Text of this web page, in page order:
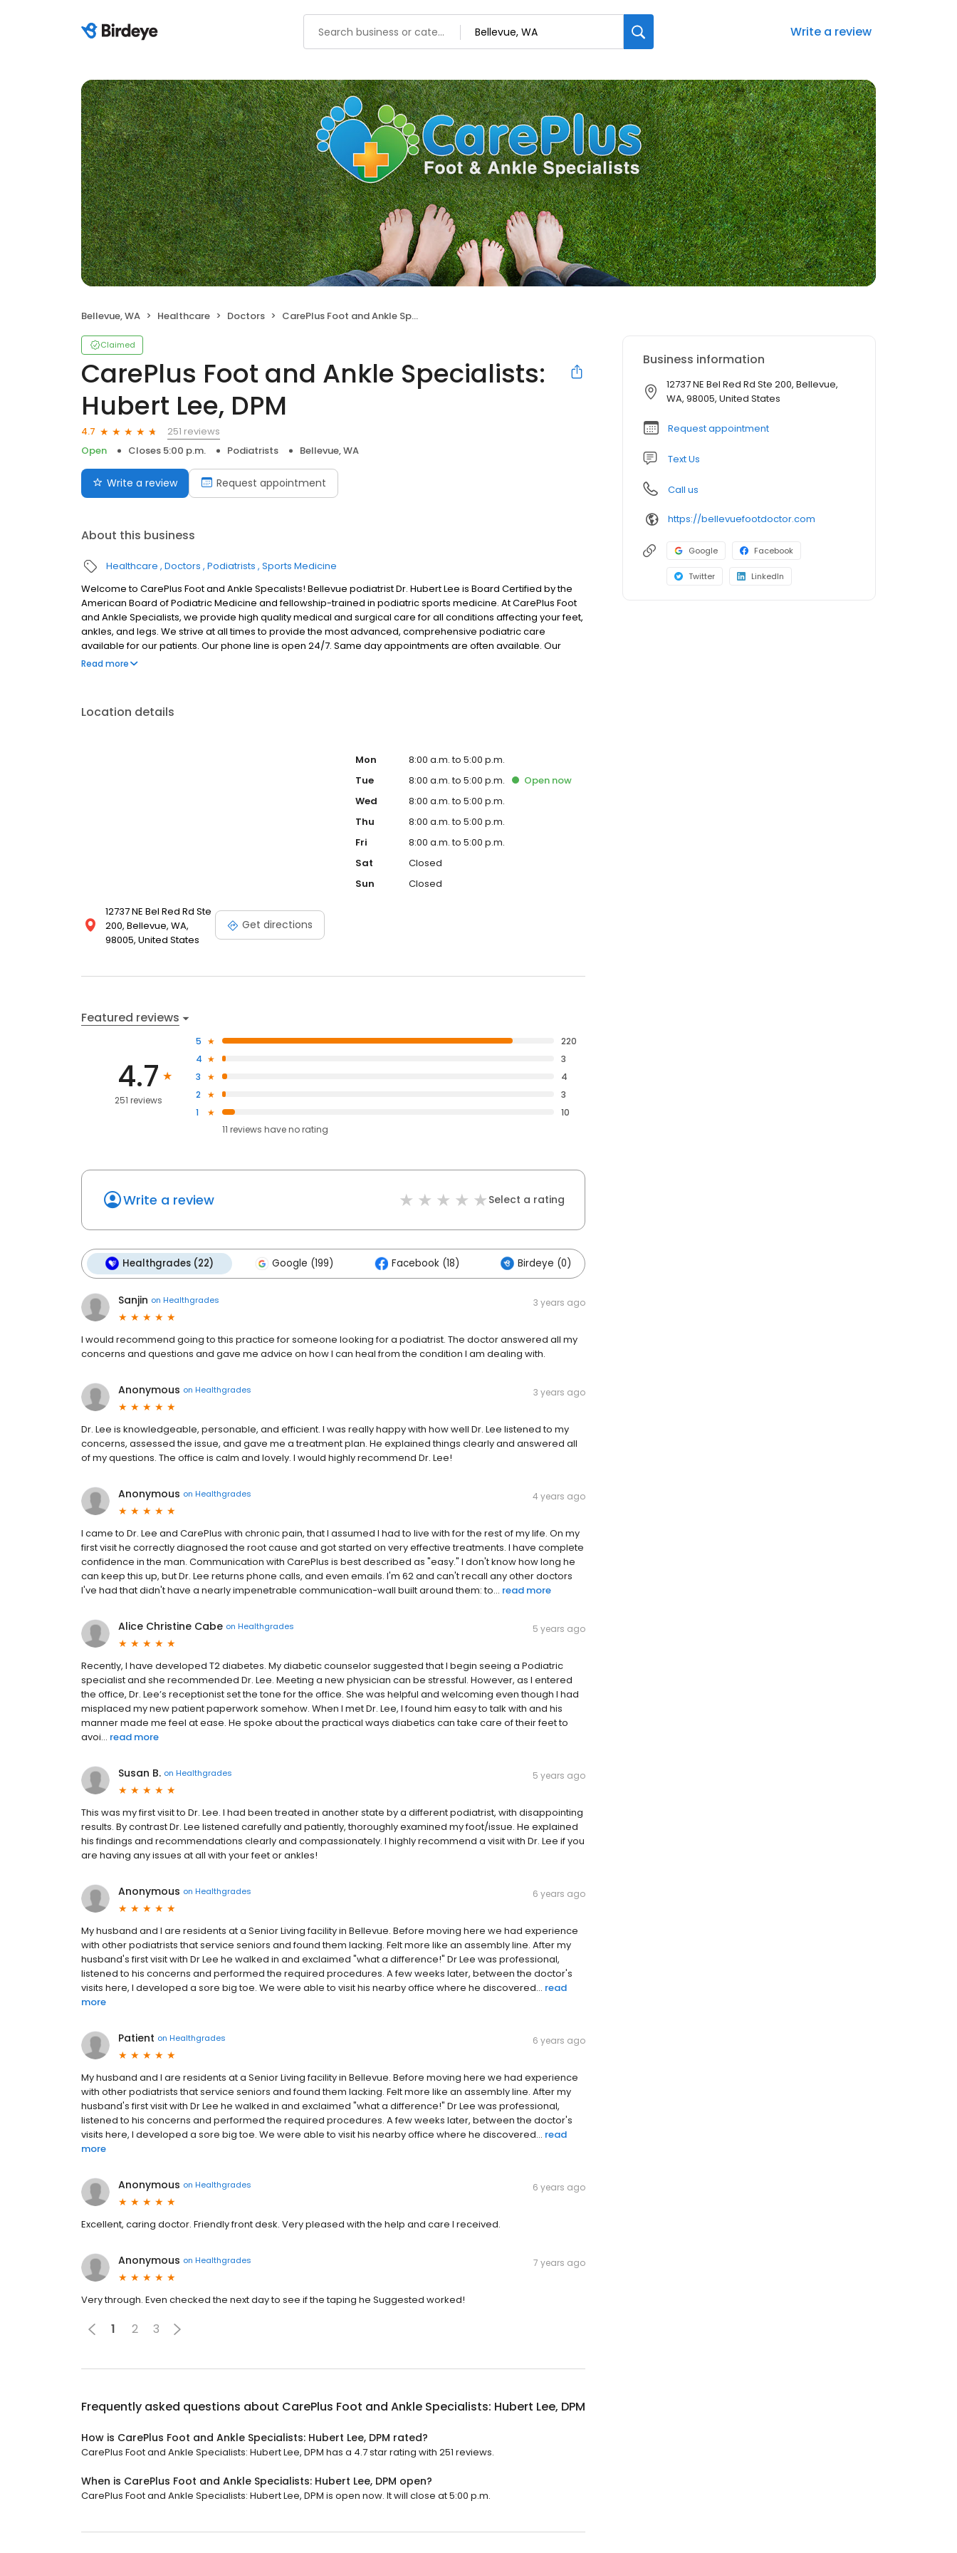
Write a review
Bellevue, WA Healthcare Doctors CarePlus Foot and Ankle Specialists: Hubert Lee, DPM
Claimed
CarePlus Foot and Ankle Specialists:
Hubert Lee, DPM
4.7
251 reviews
Open
Closes 5:00 p.m. Podiatrists Bellevue, WA
Write a review Request appointment
About this business
Healthcare Doctors Podiatrists Sports Medicine
Welcome to CarePlus Foot and Ankle Specalists! Bellevue podiatrist Dr. Hubert Lee is Board Certified by the
American Board of Podiatric Medicine and fellowship-trained in podiatric sports medicine. At CarePlus Foot
and Ankle Specialists, we provide high quality medical and surgical care for all conditions affecting your feet,
ankles, and legs. We strive at all times to provide the most advanced, comprehensive podiatric care
available for our patients. Our phone line is open 24/7. Same day appointments are often available. Our
friendly staff, minimal wait time, and relaxed office setting will bring a positive experience to your visit. Call
Read more
Location details
12737 NE Bel Red Rd Ste
200, Bellevue, WA,
98005, United States
Get directions
Mon
8:00 a.m. to 5:00 p.m.
Tue
8:00 a.m. to 5:00 p.m. Open now
Wed
8:00 a.m. to 5:00 p.m.
Thu
8:00 a.m. to 5:00 p.m.
Fri
8:00 a.m. to 5:00 p.m.
Sat
Closed
Sun
Closed
Featured reviews
4.7
251 reviews
5
220
4
3
3
4
2
3
1
10
11 reviews haveno rating
Write a review Select a rating
Healthgrades (22) Google (199) Facebook (18) Birdeye (0)
Sanjin on Healthgrades 3 years ago
I would recommend going to this practice for someone looking for a podiatrist. The doctor answered all my
concerns and questions and gave me advice on how I can heal from the condition I am dealing with.
Anonymous on Healthgrades 3 years ago
Dr. Lee is knowledgeable, personable, and efficient. I was really happy with how well Dr. Lee listened to my
concerns, assessed the issue, and gave me a treatment plan. He explained things clearly and answered all
of my questions. The office is calm and lovely. I would highly recommend Dr. Lee!
Anonymous on Healthgrades 4 years ago
I came to Dr. Lee and CarePlus with chronic pain, that I assumed I had to live with for the rest of my life. On my
first visit he correctly diagnosed the root cause and got started on very effective treatments. I have complete
confidence in the man. Communication with CarePlus is best described as "easy." I don't know how long he
can keep this up, but Dr. Lee returns phone calls, and even emails. I'm 62 and can't recall any other doctors
I've had that didn't have a nearly impenetrable communication-wall built around them: to... read more
Alice Christine Cabe on Healthgrades 5 years ago
Recently, I have developed T2 diabetes. My diabetic counselor suggested that I begin seeing a Podiatric
specialist and she recommended Dr. Lee. Meeting a new physician can be stressful. However, as I entered
the office, Dr. Lee’s receptionist set the tone for the office. She was helpful and welcoming even though I had
misplaced my new patient paperwork somehow. When I met Dr. Lee, I found him easy to talk with and his
manner made me feel at ease. He spoke about the practical ways diabetics can take care of their feet to
avoi... read more
Susan B. on Healthgrades 5 years ago
This was my first visit to Dr. Lee. I had been treated in another state by a different podiatrist, with disappointing
results. By contrast Dr. Lee listened carefully and patiently, thoroughly examined my foot/issue. He explained
his findings and recommendations clearly and compassionately. I highly recommend a visit with Dr. Lee if you
are having any issues at all with your feet or ankles!
Anonymous on Healthgrades 6 years ago
My husband and I are residents at a Senior Living facility in Bellevue. Before moving here we had experience
with other podiatrists that service seniors and found them lacking. Felt more like an assembly line. After my
husband's first visit with Dr Lee he walked in and exclaimed "what a difference!" Dr Lee was professional,
listened to his concerns and performed the required procedures. A few weeks later, between the doctor's
visits here, I developed a sore big toe. We were able to visit his nearby office where he discovered... read
more
Patient on Healthgrades 6 years ago
My husband and I are residents at a Senior Living facility in Bellevue. Before moving here we had experience
with other podiatrists that service seniors and found them lacking. Felt more like an assembly line. After my
husband's first visit with Dr Lee he walked in and exclaimed "what a difference!" Dr Lee was professional,
listened to his concerns and performed the required procedures. A few weeks later, between the doctor's
visits here, I developed a sore big toe. We were able to visit his nearby office where he discovered... read
more
Anonymous on Healthgrades 6 years ago
Excellent, caring doctor. Friendly front desk. Very pleased with the help and care I received.
Anonymous on Healthgrades 7 years ago
Very through. Even checked the next day to see if the taping he Suggested worked!
1 2 3
Frequently asked questions about CarePlus Foot and Ankle Specialists: Hubert Lee, DPM
How is CarePlus Foot and Ankle Specialists: Hubert Lee, DPM rated?
CarePlus Foot and Ankle Specialists: Hubert Lee, DPM has a 4.7 star rating with 251 reviews.
When is CarePlus Foot and Ankle Specialists: Hubert Lee, DPM open?
CarePlus Foot and Ankle Specialists: Hubert Lee, DPM is open now. It will close at 5:00 p.m.
Business information
12737 NE Bel Red Rd Ste 200, Bellevue,
WA, 98005, United States
Request appointment
Text Us
Call us
https://bellevuefootdoctor.com
Google Facebook
Twitter LinkedIn